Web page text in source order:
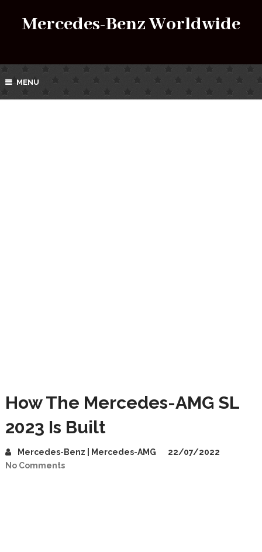
Mercedes-Benz Worldwide
MENU
How The Mercedes-AMG SL
2023 Is Built
Mercedes-Benz | Mercedes-AMG
22/07/2022
No Comments